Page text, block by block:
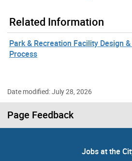
Related Information
Park & Recreation Facility Design
Process
Date modified: July 28, 2026
Page Feedback
Jobs at the